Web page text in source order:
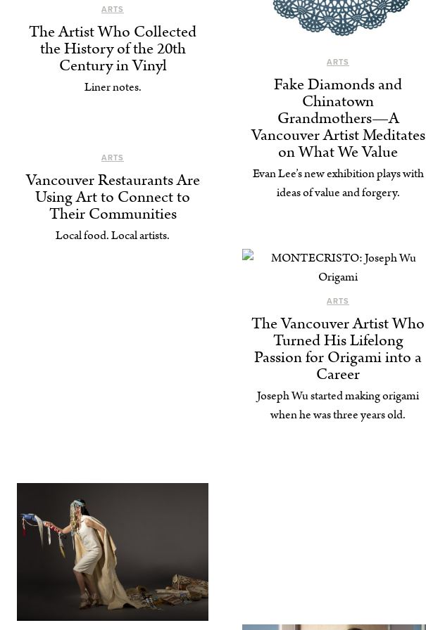
ARTS
The Artist Who Collected
the History of the 20th
Century in Vinyl
Liner notes.
ARTS
Fake Diamonds and
Chinatown
Grandmothers⁠—A
Vancouver Artist Meditates
on What We Value
Evan Lee’s new exhibition plays with
ideas of value and forgery.
ARTS
Vancouver Restaurants Are
Using Art to Connect to
Their Communities
Local food. Local artists.
ARTS
The Vancouver Artist Who
Turned His Lifelong
Passion for Origami into a
Career
Joseph Wu started making origami
when he was three years old.